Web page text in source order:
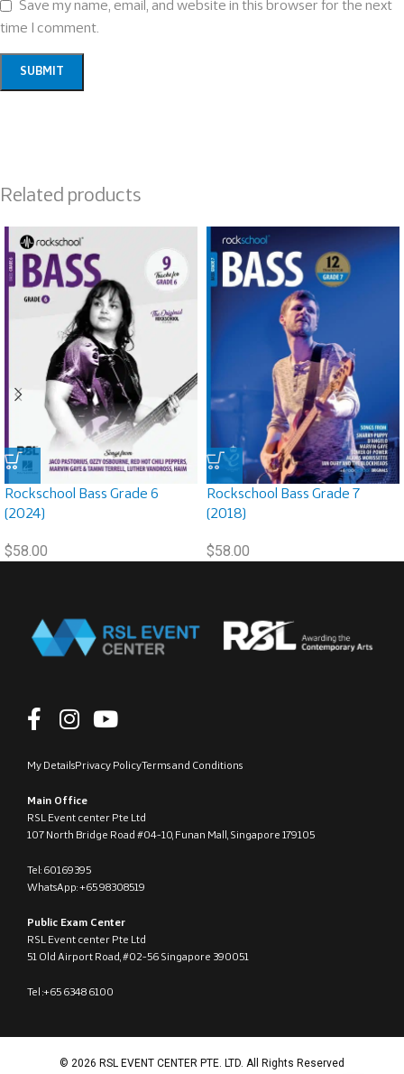
Save my name, email, and website in this browser for the next
time I comment.
Related products
Rockschool Bass Grade 6
(2024)
$58.00
Rockschool Bass Grade 7
(2018)
$58.00
My DetailsPrivacy PolicyTerms and Conditions
Main Office
RSL Event center Pte Ltd
107 North Bridge Road #04-10, Funan Mall, Singapore 179105
Tel: 60169395
WhatsApp: +65 98308519
Public Exam Center
RSL Event center Pte Ltd
51 Old Airport Road, #02-56 Singapore 390051
Tel :+65 6348 6100
© 2026 RSL EVENT CENTER PTE. LTD. All Rights Reserved